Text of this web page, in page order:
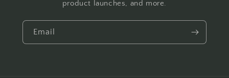
product launches, and more.
Email